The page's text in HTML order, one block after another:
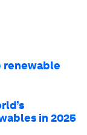
renewable
in 2025